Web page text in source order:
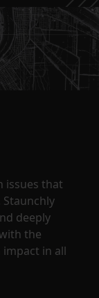
issues that
deeply
the
in all